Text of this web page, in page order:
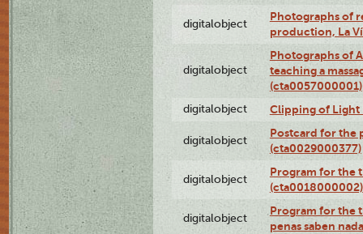
digitalobject
Photographs of
production, La
digitalobject
Photographs of
teaching a
(cta0057000001)
digitalobject Clipping of Light
digitalobject
Postcard for the
(cta0029000377)
digitalobject
Program for the
(cta0018000002)
digitalobject
Program for the
penas saben